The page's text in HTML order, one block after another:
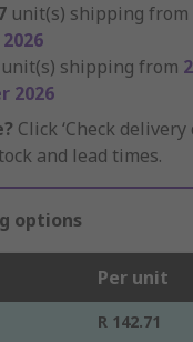
unit(s) shipping from
unit(s) shipping from
2026
Click ‘Check delivery
and lead times.
options
Per unit
R 142.71